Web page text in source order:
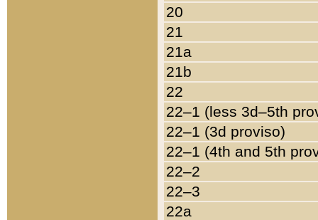
20
21
21a
21b
22
22–1 (less 3d–5th
22–1 (3d proviso)
22–1 (4th and 5th
22–2
22–3
22a